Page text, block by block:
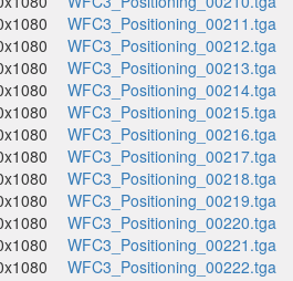
WFC3_Positioning_00211.tga
WFC3_Positioning_00212.tga
WFC3_Positioning_00213.tga
WFC3_Positioning_00214.tga
WFC3_Positioning_00215.tga
WFC3_Positioning_00216.tga
WFC3_Positioning_00217.tga
WFC3_Positioning_00218.tga
WFC3_Positioning_00219.tga
WFC3_Positioning_00220.tga
WFC3_Positioning_00221.tga
WFC3_Positioning_00222.tga